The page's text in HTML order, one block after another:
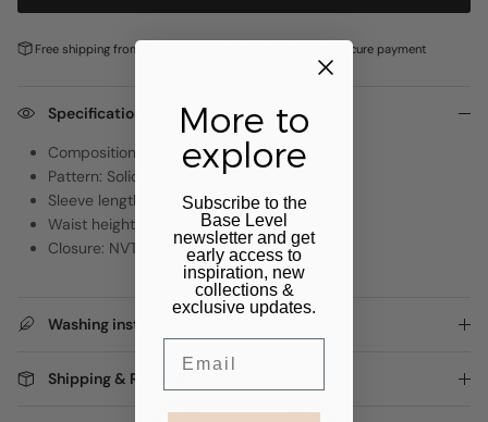
Free shipping from €100,- Secure payment
Specifications
Composition: 75% Polyamide, 25% Elastane
Pattern: Solid
Sleeve length: 0
Waist height: 0
Closure: NVT
Washing instructions
Shipping & Returns
More to
explore
Subscribe to the
Base Level
newsletter and get
early access to
inspiration, new
collections &
exclusive updates.